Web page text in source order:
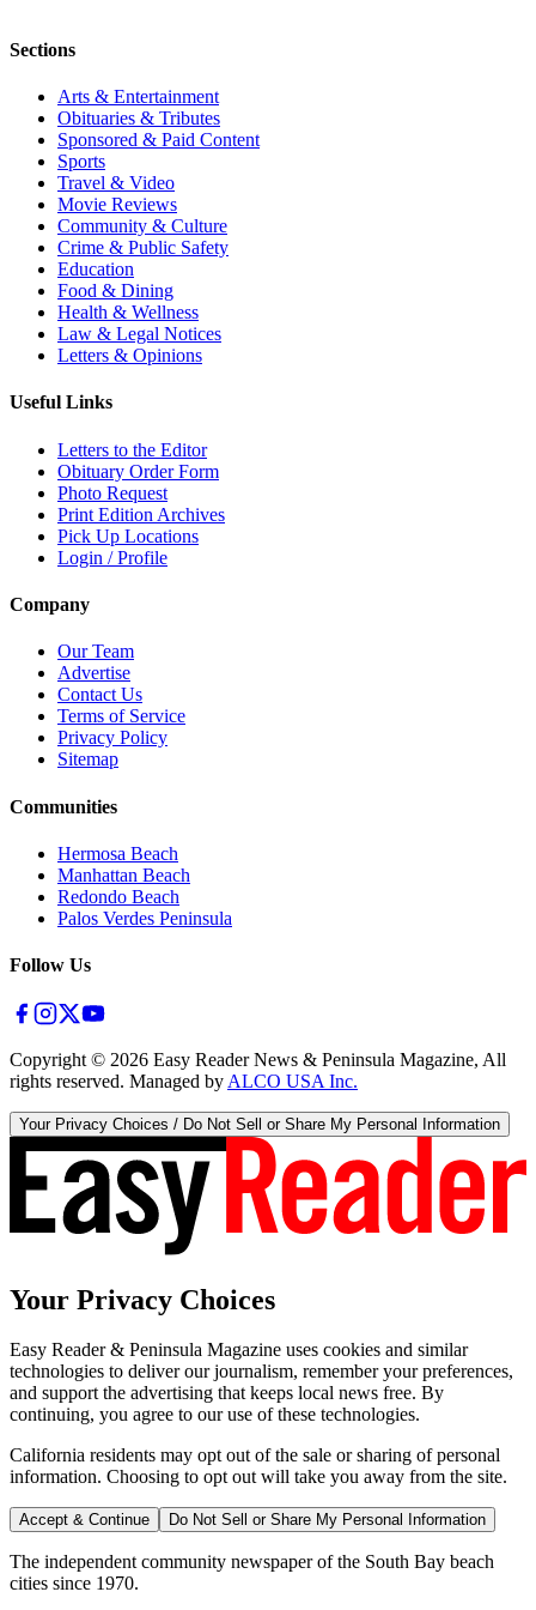
Sections
Arts & Entertainment
Obituaries & Tributes
Sponsored & Paid Content
Sports
Travel & Video
Movie Reviews
Community & Culture
Crime & Public Safety
Education
Food & Dining
Health & Wellness
Law & Legal Notices
Letters & Opinions
Useful Links
Letters to the Editor
Obituary Order Form
Photo Request
Print Edition Archives
Pick Up Locations
Login / Profile
Company
Our Team
Advertise
Contact Us
Terms of Service
Privacy Policy
Sitemap
Communities
Hermosa Beach
Manhattan Beach
Redondo Beach
Palos Verdes Peninsula
Follow Us
Copyright © 2026 Easy Reader News & Peninsula Magazine, All
rights reserved. Managed by ALCO USA Inc.
Your Privacy Choices / Do Not Sell or Share My Personal Information
Your Privacy Choices
Easy Reader & Peninsula Magazine uses cookies and similar
technologies to deliver our journalism, remember your preferences,
and support the advertising that keeps local news free. By
continuing, you agree to our use of these technologies.
California residents may opt out of the sale or sharing of personal
information. Choosing to opt out will take you away from the site.
Accept & Continue Do Not Sell or Share My Personal Information
The independent community newspaper of the South Bay beach
cities since 1970.